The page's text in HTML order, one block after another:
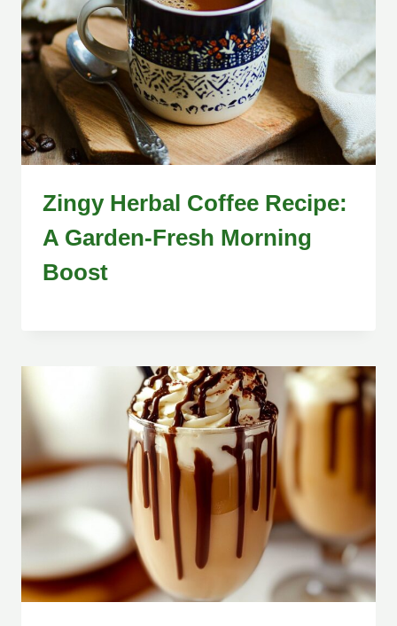
Zingy Herbal Coffee Recipe:
A Garden-Fresh Morning
Boost